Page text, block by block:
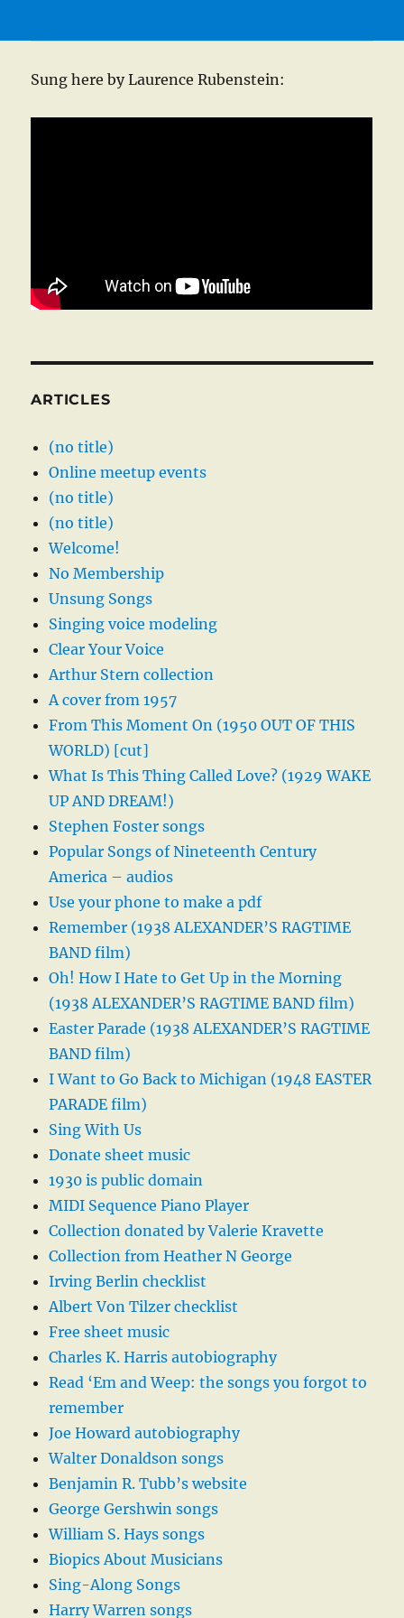
Sung here by Laurence Rubenstein:
ARTICLES
(no title)
Online meetup events
(no title)
(no title)
Welcome!
No Membership
Unsung Songs
Singing voice modeling
Clear Your Voice
Arthur Stern collection
A cover from 1957
From This Moment On (1950 OUT OF THIS
WORLD) [cut]
What Is This Thing Called Love? (1929 WAKE
UP AND DREAM!)
Stephen Foster songs
Popular Songs of Nineteenth Century
America – audios
Use your phone to make a pdf
Remember (1938 ALEXANDER’S RAGTIME
BAND film)
Oh! How I Hate to Get Up in the Morning
(1938 ALEXANDER’S RAGTIME BAND film)
Easter Parade (1938 ALEXANDER’S RAGTIME
BAND film)
I Want to Go Back to Michigan (1948 EASTER
PARADE film)
Sing With Us
Donate sheet music
1930 is public domain
MIDI Sequence Piano Player
Collection donated by Valerie Kravette
Collection from Heather N George
Irving Berlin checklist
Albert Von Tilzer checklist
Free sheet music
Charles K. Harris autobiography
Read ‘Em and Weep: the songs you forgot to
remember
Joe Howard autobiography
Walter Donaldson songs
Benjamin R. Tubb’s website
George Gershwin songs
William S. Hays songs
Biopics About Musicians
Sing-Along Songs
Harry Warren songs